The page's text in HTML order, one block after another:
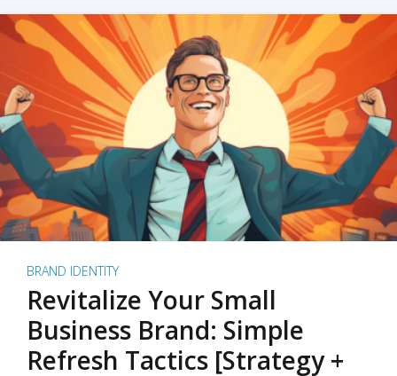
BRAND IDENTITY
Revitalize Your Small
Business Brand: Simple
Refresh Tactics [Strategy +